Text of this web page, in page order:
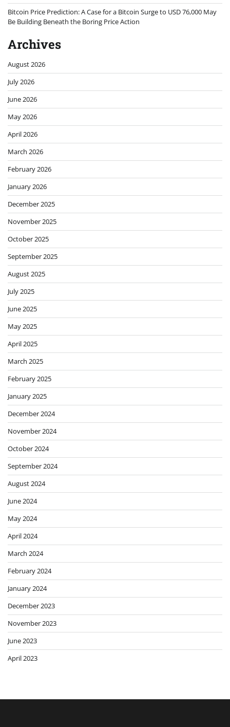
Bitcoin Price Prediction: A Case for a Bitcoin Surge to USD 76,000 May
Be Building Beneath the Boring Price Action
Archives
August 2026
July 2026
June 2026
May 2026
April 2026
March 2026
February 2026
January 2026
December 2025
November 2025
October 2025
September 2025
August 2025
July 2025
June 2025
May 2025
April 2025
March 2025
February 2025
January 2025
December 2024
November 2024
October 2024
September 2024
August 2024
June 2024
May 2024
April 2024
March 2024
February 2024
January 2024
December 2023
November 2023
June 2023
April 2023